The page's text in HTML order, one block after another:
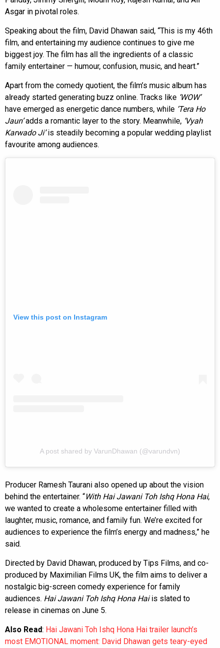
Asgar in pivotal roles.
Speaking about the film, David Dhawan said, “This is my 46th
film, and entertaining my audience continues to give me
biggest joy. The film has all the ingredients of a classic
family entertainer — humour, confusion, music, and heart.”
Apart from the comedy quotient, the film’s music album has
already started generating buzz online. Tracks like ‘WOW’
have emerged as energetic dance numbers, while ‘Tera Ho
Jaun’adds a romantic layer to the story. Meanwhile, ‘Vyah
Karwado Ji’is steadily becoming a popular wedding playlist
favourite among audiences.
View this post on Instagram
A post shared by VarunDhawan (@varundvn)
Producer Ramesh Taurani also opened up about the vision
behind the entertainer. “With Hai Jawani Toh Ishq Hona Hai,
we wanted to create a wholesome entertainer filled with
laughter, music, romance, and family fun. We’re excited for
audiences to experience the film’s energy and madness,” he
said.
Directed by David Dhawan, produced by Tips Films, and co-
produced by Maximilian Films UK, the film aims to deliver a
nostalgic big-screen comedy experience for family
audiences. Hai Jawani Toh Ishq Hona Haiis slated to
release in cinemas on June 5.
Also Read: Hai Jawani Toh Ishq Hona Hai trailer launch’s
most EMOTIONAL moment: David Dhawan gets teary-eyed